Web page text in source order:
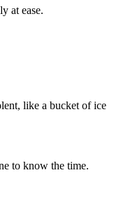
at ease.
like a bucket of ice
to know the time.